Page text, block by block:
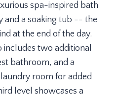
spa-inspired bath
and a soaking tub -- the
at the end of the day.
includes two additional
bathroom, and a
room for added
level showcases a